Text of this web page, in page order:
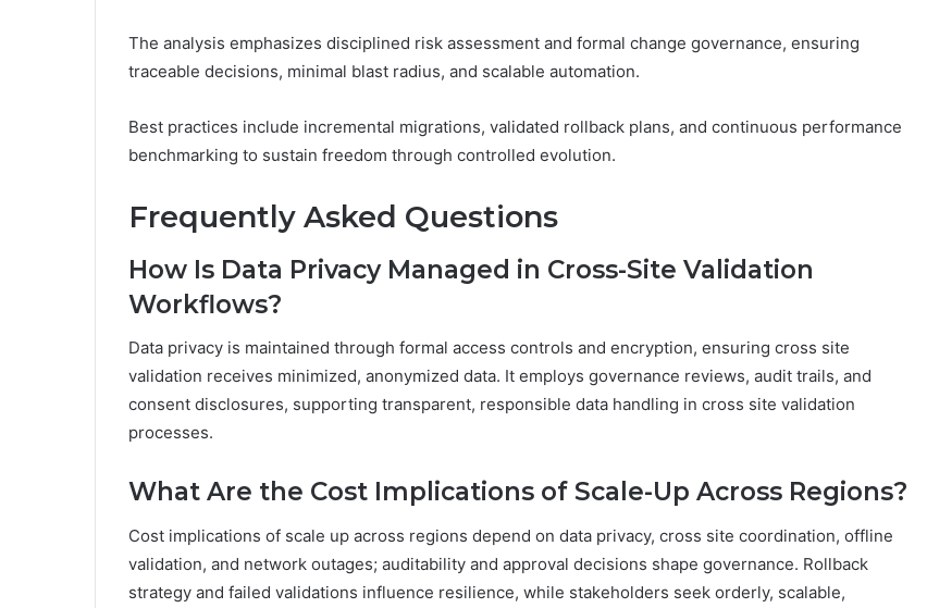
The analysis emphasizes disciplined risk assessment and formal change governance, ensuring
traceable decisions, minimal blast radius, and scalable automation.
Best practices include incremental migrations, validated rollback plans, and continuous performance
benchmarking to sustain freedom through controlled evolution.
Frequently Asked Questions
How Is Data Privacy Managed in Cross-Site Validation
Workflows?
Data privacy is maintained through formal access controls and encryption, ensuring cross site
validation receives minimized, anonymized data. It employs governance reviews, audit trails, and
consent disclosures, supporting transparent, responsible data handling in cross site validation
processes.
What Are the Cost Implications of Scale-Up Across Regions?
Cost implications of scale up across regions depend on data privacy, cross site coordination, offline
validation, and network outages; auditability and approval decisions shape governance. Rollback
strategy and failed validations influence resilience, while stakeholders seek orderly, scalable,